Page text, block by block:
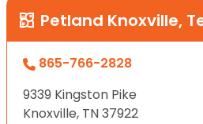
Petland Knoxville,
865-766-2828
9339 Kingston Pike
Knoxville, TN 37922